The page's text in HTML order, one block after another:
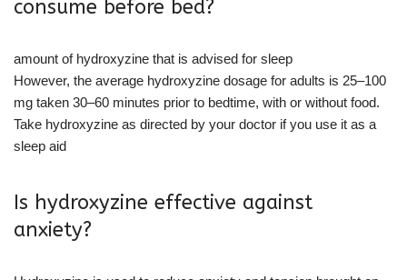
consume before bed?
amount of hydroxyzine that is advised for sleep
However, the average hydroxyzine dosage for adults is 25–100
mg taken 30–60 minutes prior to bedtime, with or without food.
Take hydroxyzine as directed by your doctor if you use it as a
sleep aid
Is hydroxyzine effective against
anxiety?